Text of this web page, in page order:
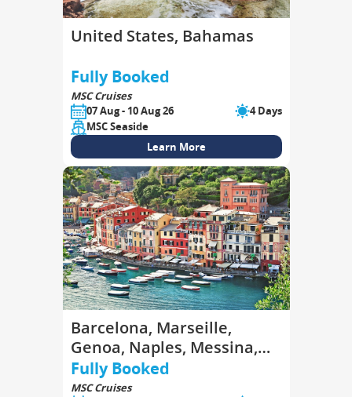
United States, Bahamas
Fully Booked
MSC Cruises
07 Aug - 10 Aug 26
4 Days
MSC Seaside
Learn More
Barcelona, Marseille,
Genoa, Naples, Messina,
Valletta, Barcelona
Fully Booked
MSC Cruises